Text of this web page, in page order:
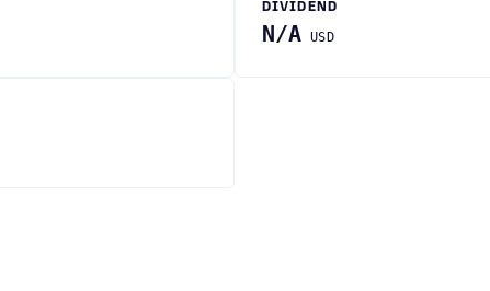
DIVIDEND
N/A USD